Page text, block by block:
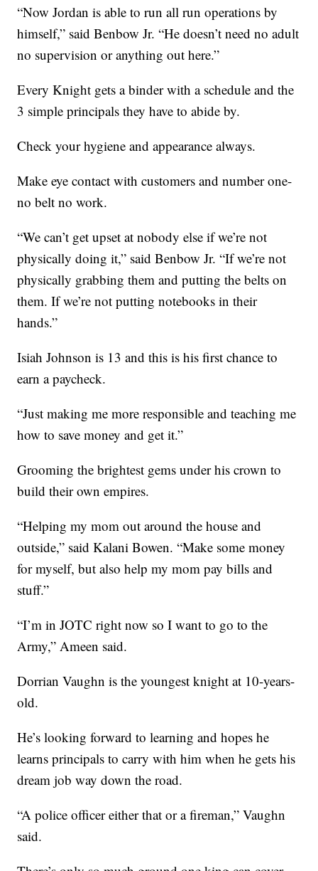
“Now Jordan is able to run all run operations by
himself,” said Benbow Jr. “He doesn’t need no adult
no supervision or anything out here.”
Every Knight gets a binder with a schedule and the
3 simple principals they have to abide by.
Check your hygiene and appearance always.
Make eye contact with customers and number one-
no belt no work.
“We can’t get upset at nobody else if we’re not
physically doing it,” said Benbow Jr. “If we’re not
physically grabbing them and putting the belts on
them. If we’re not putting notebooks in their
hands.”
Isiah Johnson is 13 and this is his first chance to
earn a paycheck.
“Just making me more responsible and teaching me
how to save money and get it.”
Grooming the brightest gems under his crown to
build their own empires.
“Helping my mom out around the house and
outside,” said Kalani Bowen. “Make some money
for myself, but also help my mom pay bills and
stuff.”
“I’m in JOTC right now so I want to go to the
Army,” Ameen said.
Dorrian Vaughn is the youngest knight at 10-years-
old.
He’s looking forward to learning and hopes he
learns principals to carry with him when he gets his
dream job way down the road.
“A police officer either that or a fireman,” Vaughn
said.